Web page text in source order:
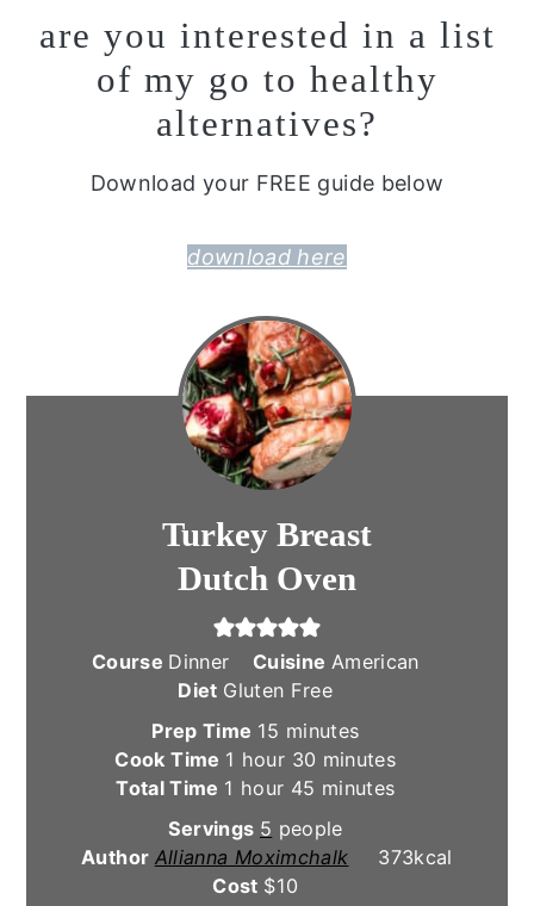
are you interested in a list
of my go to healthy
alternatives?
Download your FREE guide below
download here
Turkey Breast
Dutch Oven
Course Dinner Cuisine American
Diet Gluten Free
Prep Time 15 minutes
minutes
Cook Time 1 hour
hour 30 minutes
minutes
Total Time 1 hour
hour 45 minutes
minutes
Servings 5 people
Author Allianna Moximchalk 373kcal
Cost $10